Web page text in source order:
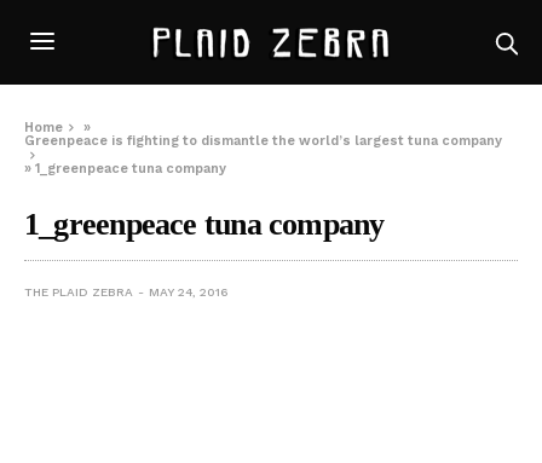
Home
»
Greenpeace is fighting to dismantle the world’s largest tuna company
»1_greenpeace tuna company
1_greenpeace tuna company
THE PLAID ZEBRA MAY 24, 2016